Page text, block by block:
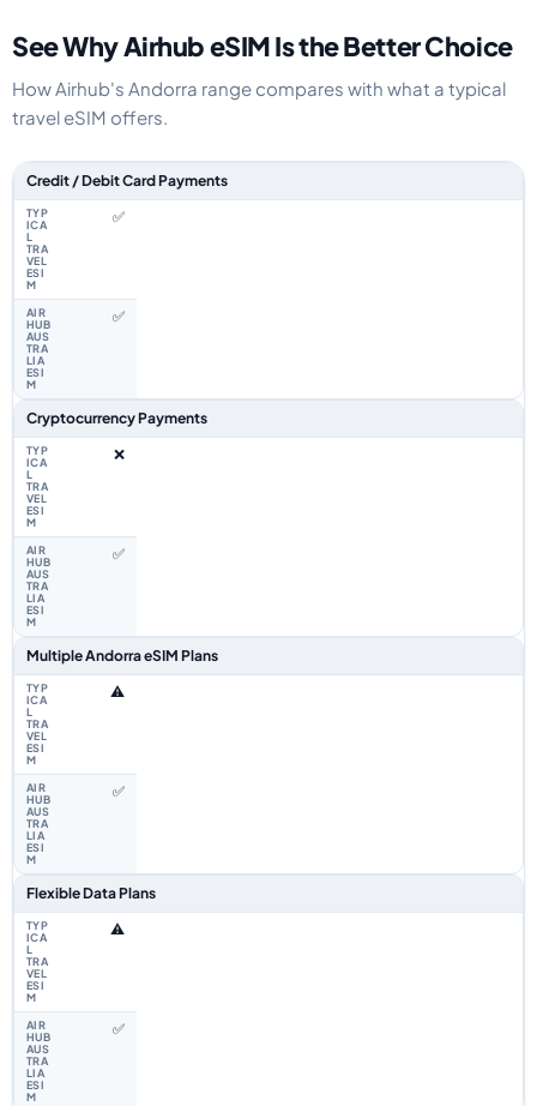
See Why Airhub eSIM Is the Better Choice
How Airhub's Andorra range compares with what a typical
travel eSIM offers.
Feature comparison between a typical travel eSIM and the Airhub
Credit / Debit Card Payments
✅
✅
Cryptocurrency Payments
❌
✅
Multiple Andorra eSIM Plans
⚠️
✅
Flexible Data Plans
⚠️
✅